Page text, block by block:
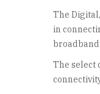
The
in
broadband
The select